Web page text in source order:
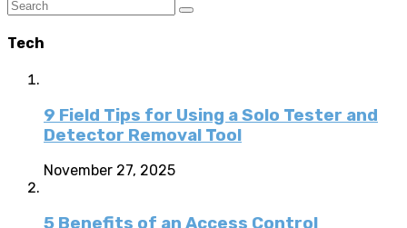
Tech
9 Field Tips for Using a Solo Tester and
Detector Removal Tool
November 27, 2025
5 Benefits of an Access Control